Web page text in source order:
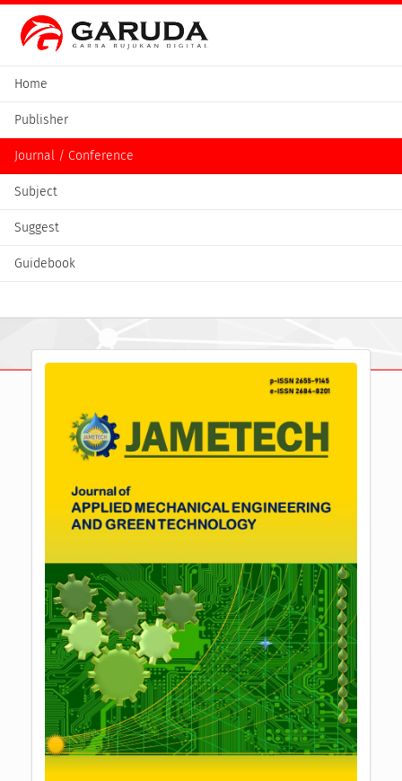
Home
Publisher
Journal / Conference
Subject
Suggest
Guidebook